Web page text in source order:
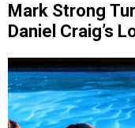
Mark Strong
Daniel Craig’s